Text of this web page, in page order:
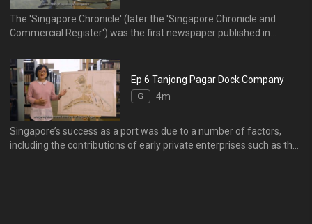
The 'Singapore Chronicle' (later the 'Singapore Chronicle and
Commercial Register') was the first newspaper published in
in the British settlement. The mercantile community relied on it for
government notifications, advertisements, and local and
international news.
Ep 6 Tanjong Pagar Dock Company
G 4m
Singapore’s success as a port was due to a number of factors,
including the contributions of early private enterprises such as the